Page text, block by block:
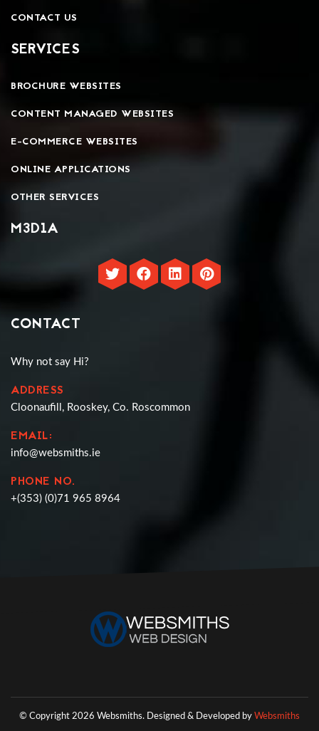
CONTACT US
SERVICES
BROCHURE WEBSITES
CONTENT MANAGED WEBSITES
E-COMMERCE WEBSITES
ONLINE APPLICATIONS
OTHER SERVICES
M3D1A
CONTACT
Why not say Hi?
ADDRESS
Cloonaufill, Rooskey, Co. Roscommon
EMAIL:
info@websmiths.ie
PHONE NO.
+(353) (0)71 965 8964
© Copyright 2026 Websmiths. Designed & Developed by Websmiths